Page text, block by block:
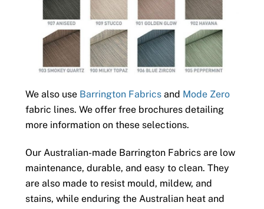
We also use Barrington Fabricsand Mode Zero
fabric lines. We offer free brochures detailing
more information on these selections.
Our Australian-made Barrington Fabrics are low
maintenance, durable, and easy to clean. They
are also made to resist mould, mildew, and
stains, while enduring the Australian heat and